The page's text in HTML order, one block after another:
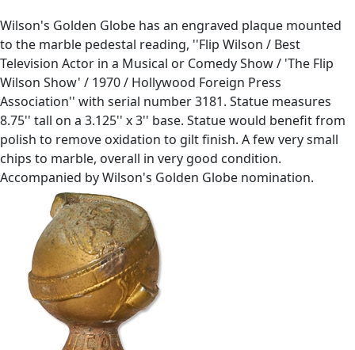
Wilson's Golden Globe has an engraved plaque mounted
to the marble pedestal reading, ''Flip Wilson / Best
Television Actor in a Musical or Comedy Show / 'The Flip
Wilson Show' / 1970 / Hollywood Foreign Press
Association'' with serial number 3181. Statue measures
8.75'' tall on a 3.125'' x 3'' base. Statue would benefit from
polish to remove oxidation to gilt finish. A few very small
chips to marble, overall in very good condition.
Accompanied by Wilson's Golden Globe nomination.